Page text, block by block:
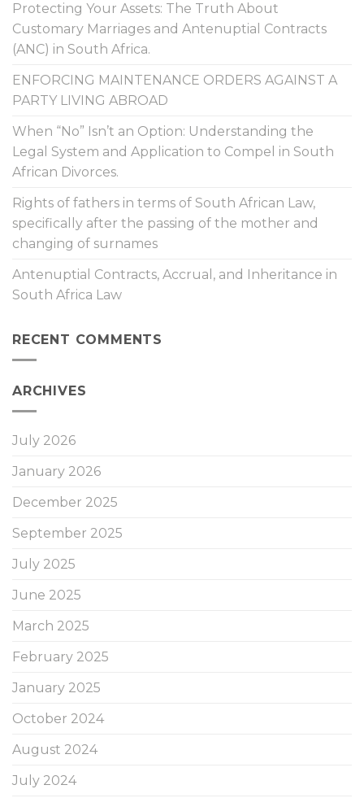
Protecting Your Assets: The Truth About
Customary Marriages and Antenuptial Contracts
(ANC) in South Africa.
ENFORCING MAINTENANCE ORDERS AGAINST A
PARTY LIVING ABROAD
When “No” Isn’t an Option: Understanding the
Legal System and Application to Compel in South
African Divorces.
Rights of fathers in terms of South African Law,
specifically after the passing of the mother and
changing of surnames
Antenuptial Contracts, Accrual, and Inheritance in
South Africa Law
RECENT COMMENTS
ARCHIVES
July 2026
January 2026
December 2025
September 2025
July 2025
June 2025
March 2025
February 2025
January 2025
October 2024
August 2024
July 2024